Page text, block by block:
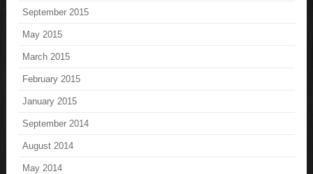
September 2015
May 2015
March 2015
February 2015
January 2015
September 2014
August 2014
May 2014